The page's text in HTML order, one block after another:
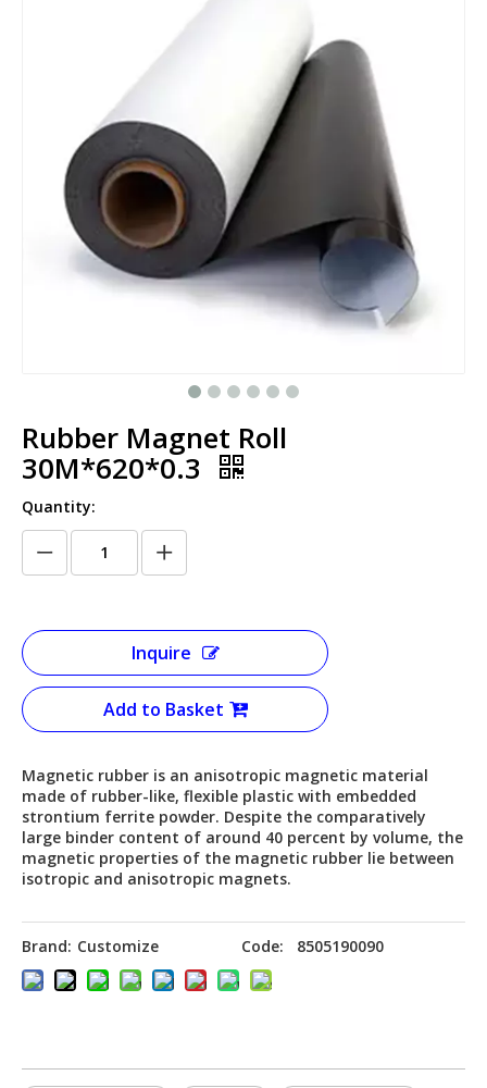
Rubber Magnet Roll
30M*620*0.3
Quantity:
Inquire
Add to Basket
Magnetic rubber is an anisotropic magnetic material
made of rubber-like, flexible plastic with embedded
strontium ferrite powder. Despite the comparatively
large binder content of around 40 percent by volume, the
magnetic properties of the magnetic rubber lie between
isotropic and anisotropic magnets.
Brand: Customize Code: 8505190090